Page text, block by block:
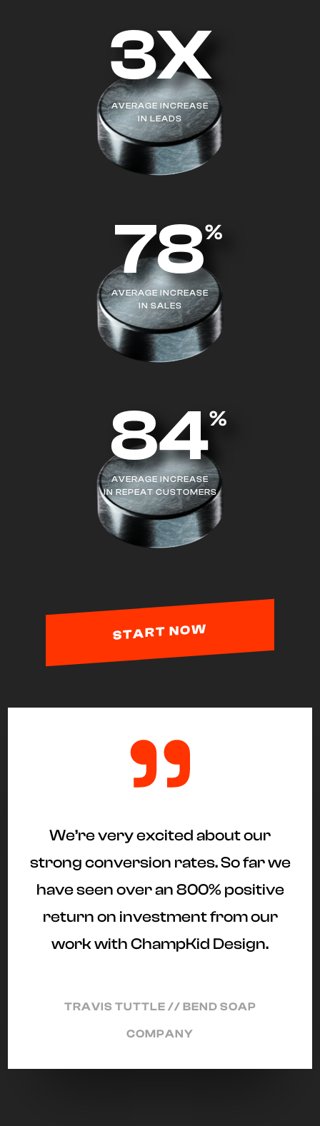
3X
AVERAGE INCREASE
IN LEADS
78%
AVERAGE INCREASE
IN SALES
84%
AVERAGE INCREASE
IN REPEAT CUSTOMERS
START NOW
"
We’re very excited about our
strong conversion rates. So far we
have seen over an 800% positive
return on investment from our
work with ChampKid Design.
TRAVIS TUTTLE // BEND SOAP
COMPANY